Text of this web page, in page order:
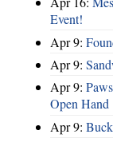
Event!
Apr 9:
Apr 9:
Apr 9:
Open Hand
Apr 9: